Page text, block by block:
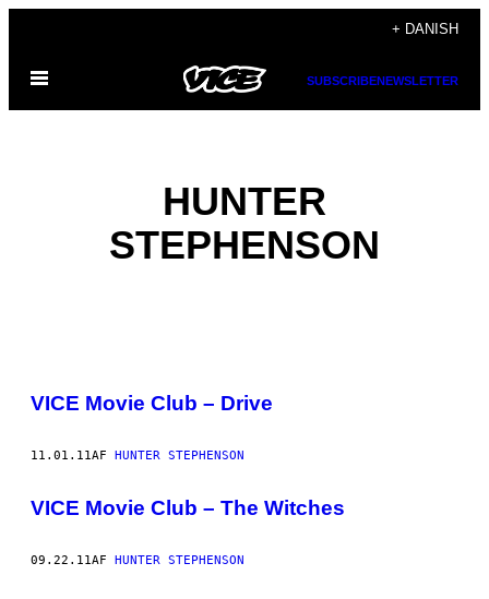
indhold
+ DANISH
Åbn
SUBSCRIBENEWSLETTER
HUNTER
STEPHENSON
POSTS
THIS
AUTHOR
VICE Movie Club – Drive
11.01.11AF HUNTER STEPHENSON
VICE Movie Club – The Witches
09.22.11AF HUNTER STEPHENSON